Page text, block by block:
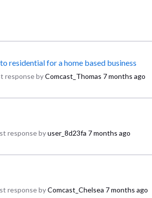
residential for a home based business
response byComcast_Thomas 7 months ago
response byuser_8d23fa 7 months ago
response byComcast_Chelsea 7 months ago